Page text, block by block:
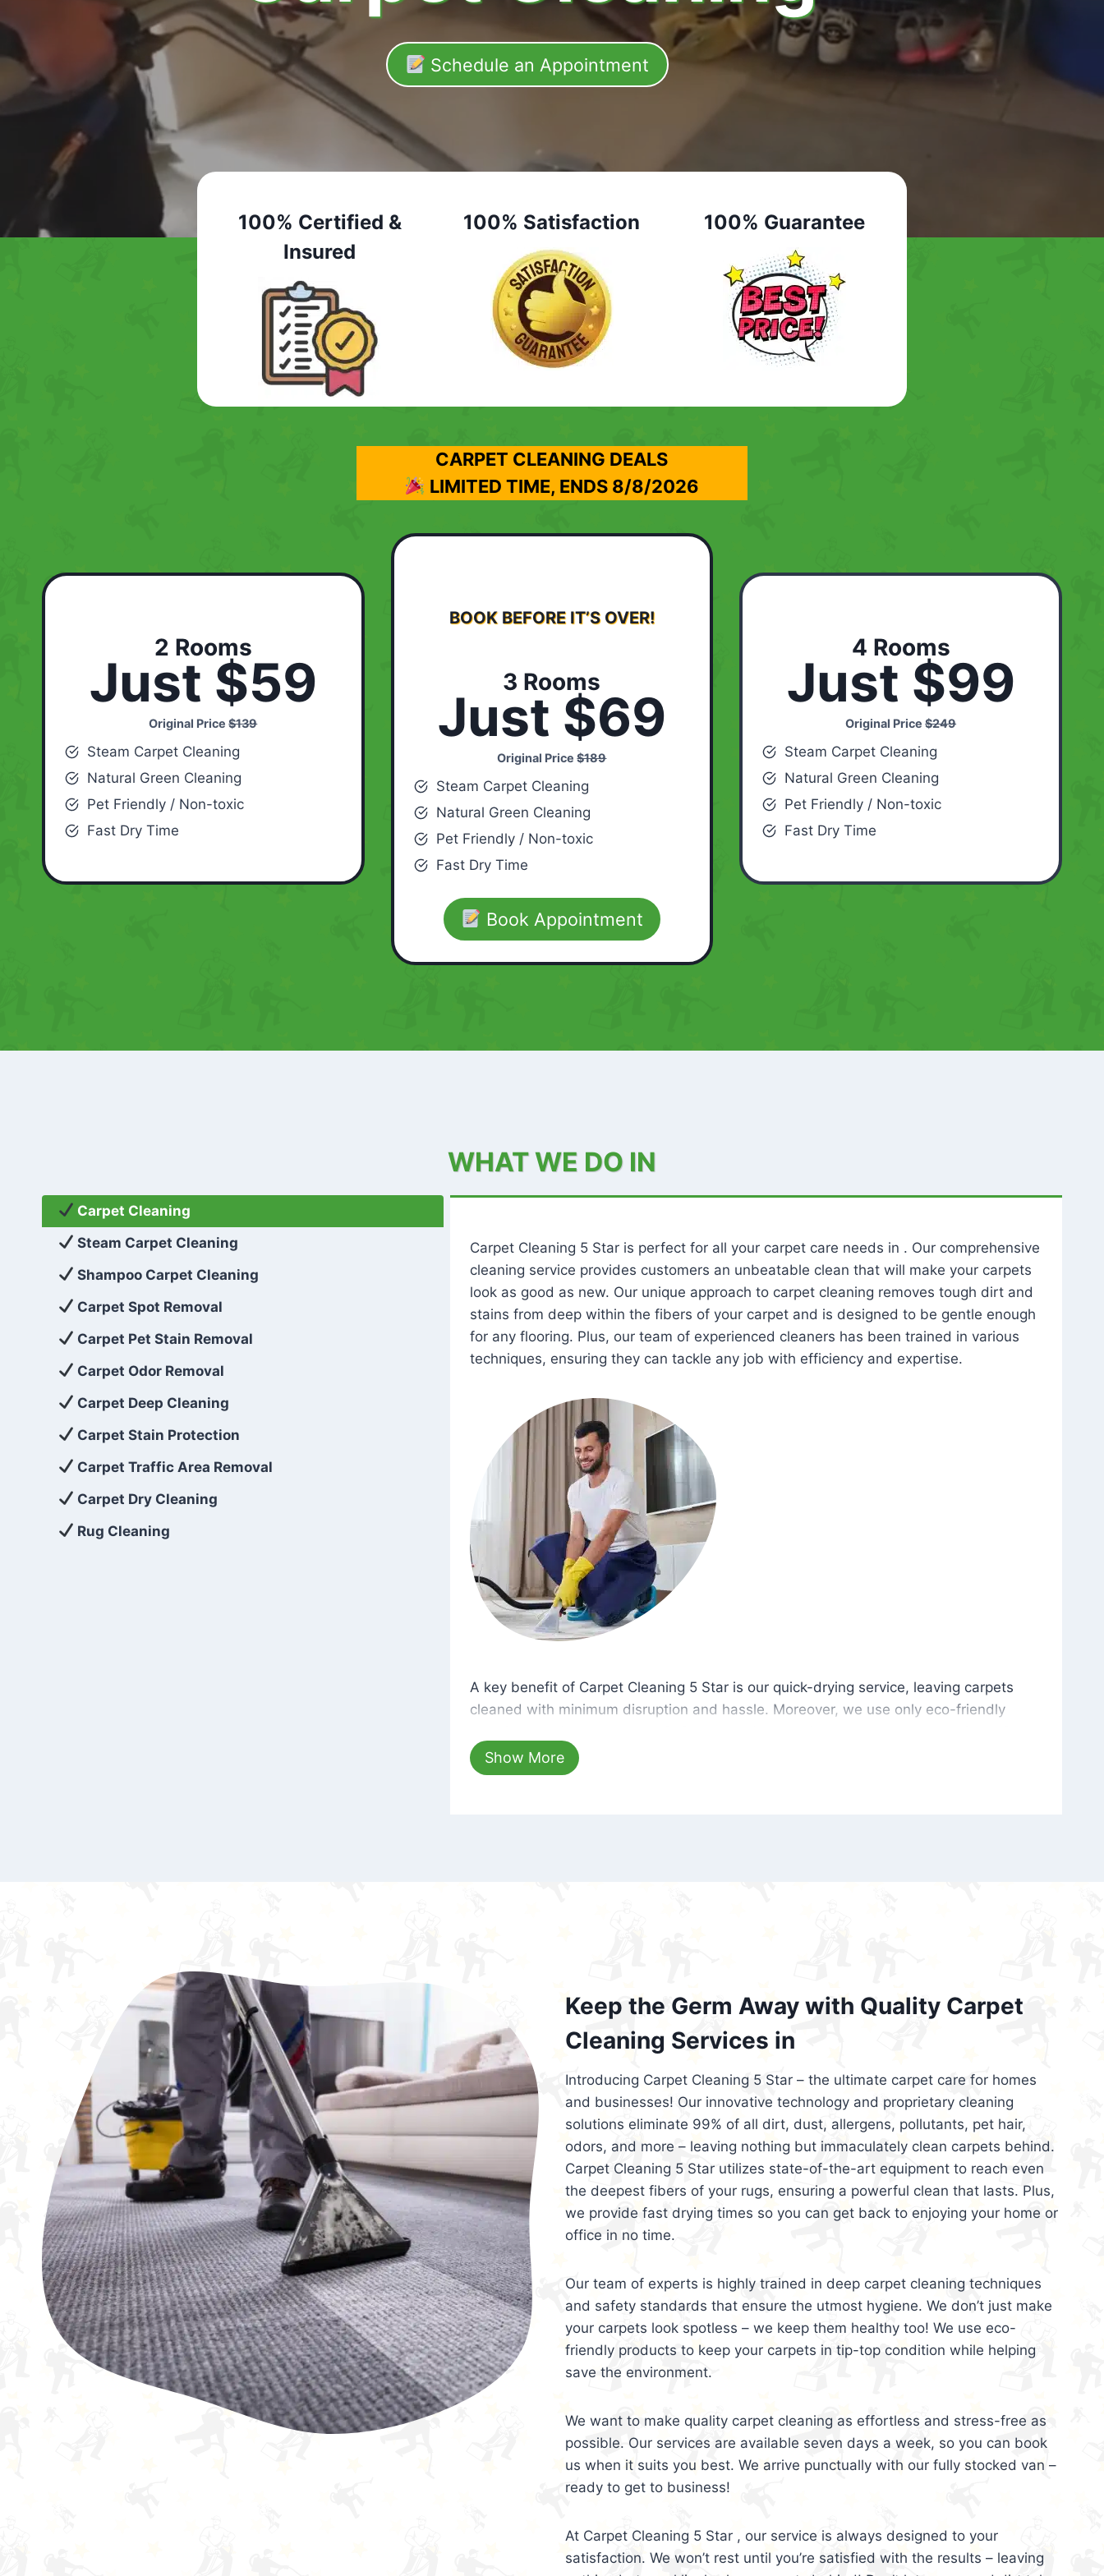
Schedule an Appointment
100% Certified &
Insured
100% Satisfaction 100% Guarantee
CARPET CLEANING DEALS
LIMITED TIME, ENDS 8/8/2026
2 Rooms
Just $59
Original Price$139
Steam Carpet Cleaning
Natural Green Cleaning
Pet Friendly / Non-toxic
Fast Dry Time
BOOK BEFORE IT’S OVER!
3 Rooms
Just $69
Original Price$189
Steam Carpet Cleaning
Natural Green Cleaning
Pet Friendly / Non-toxic
Fast Dry Time
Book Appointment
4 Rooms
Just $99
Original Price$249
Steam Carpet Cleaning
Natural Green Cleaning
Pet Friendly / Non-toxic
Fast Dry Time
WHAT WE DO IN
Carpet Cleaning
Steam Carpet Cleaning
Shampoo Carpet Cleaning
Carpet Spot Removal
Carpet Pet Stain Removal
Carpet Odor Removal
Carpet Deep Cleaning
Carpet Stain Protection
Carpet Traffic Area Removal
Carpet Dry Cleaning
Rug Cleaning
Carpet Cleaning 5 Star is perfect for all your carpet care needs in . Our comprehensive
cleaning service provides customers an unbeatable clean that will make your carpets
look as good as new. Our unique approach to carpet cleaning removes tough dirt and
stains from deep within the fibers of your carpet and is designed to be gentle enough
for any flooring. Plus, our team of experienced cleaners has been trained in various
techniques, ensuring they can tackle any job with efficiency and expertise.
A key benefit of Carpet Cleaning 5 Star is our quick-drying service, leaving carpets
cleaned with minimum disruption and hassle. Moreover, we use only eco-friendly
hours, your carpets will be beautifully spotless with no risk of harsh chemical odors or
dust left behind on surfaces.
Show More
Keep the Germ Away with Quality Carpet
Cleaning Services in
Introducing Carpet Cleaning 5 Star – the ultimate carpet care for homes
and businesses! Our innovative technology and proprietary cleaning
solutions eliminate 99% of all dirt, dust, allergens, pollutants, pet hair,
odors, and more – leaving nothing but immaculately clean carpets behind.
Carpet Cleaning 5 Star utilizes state-of-the-art equipment to reach even
the deepest fibers of your rugs, ensuring a powerful clean that lasts. Plus,
we provide fast drying times so you can get back to enjoying your home or
office in no time.
Our team of experts is highly trained in deep carpet cleaning techniques
and safety standards that ensure the utmost hygiene. We don’t just make
your carpets look spotless – we keep them healthy too! We use eco-
friendly products to keep your carpets in tip-top condition while helping
save the environment.
We want to make quality carpet cleaning as effortless and stress-free as
possible. Our services are available seven days a week, so you can book
us when it suits you best. We arrive punctually with our fully stocked van –
ready to get to business!
At Carpet Cleaning 5 Star , our service is always designed to your
satisfaction. We won’t rest until you’re satisfied with the results – leaving